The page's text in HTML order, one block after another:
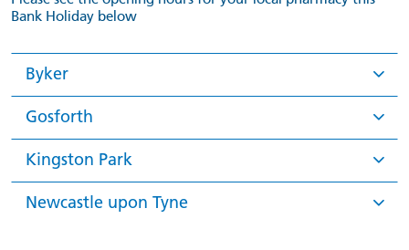
Bank Holiday below
Byker
Gosforth
Kingston Park
Newcastle upon Tyne